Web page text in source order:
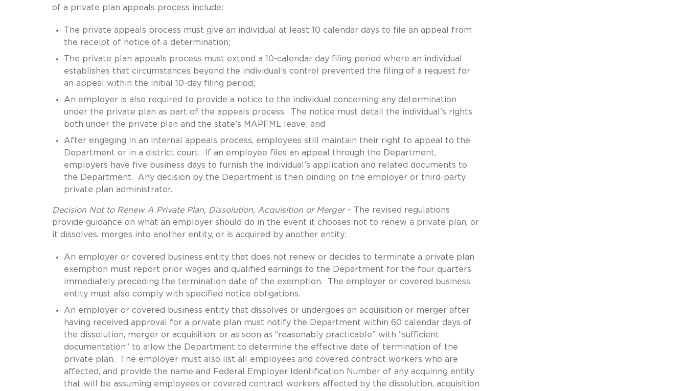
of a private plan appeals process include:
The private appeals process must give an individual at least 10 calendar days to file an appeal from
the receipt of notice of a determination;
The private plan appeals process must extend a 10-calendar day filing period where an individual
establishes that circumstances beyond the individual’s control prevented the filing of a request for
an appeal within the initial 10-day filing period;
An employer is also required to provide a notice to the individual concerning any determination
under the private plan as part of the appeals process. The notice must detail the individual’s rights
both under the private plan and the state’s MAPFML leave; and
After engaging in an internal appeals process, employees still maintain their right to appeal to the
Department or in a district court. If an employee files an appeal through the Department,
employers have five business days to furnish the individual’s application and related documents to
the Department. Any decision by the Department is then binding on the employer or third-party
private plan administrator.
Decision Not to Renew A Private Plan, Dissolution, Acquisition or Merger– The revised regulations
provide guidance on what an employer should do in the event it chooses not to renew a private plan, or
it dissolves, merges into another entity, or is acquired by another entity:
An employer or covered business entity that does not renew or decides to terminate a private plan
exemption must report prior wages and qualified earnings to the Department for the four quarters
immediately preceding the termination date of the exemption. The employer or covered business
entity must also comply with specified notice obligations.
An employer or covered business entity that dissolves or undergoes an acquisition or merger after
having received approval for a private plan must notify the Department within 60 calendar days of
the dissolution, merger or acquisition, or as soon as “reasonably practicable” with “sufficient
documentation” to allow the Department to determine the effective date of termination of the
private plan. The employer must also list all employees and covered contract workers who are
affected, and provide the name and Federal Employer Identification Number of any acquiring entity
that will be assuming employees or covered contract workers affected by the dissolution, acquisition